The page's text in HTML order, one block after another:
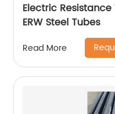
Electric Resistance
ERW Steel Tubes
Read More